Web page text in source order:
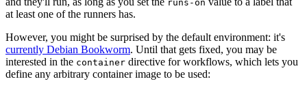
runs-on
at least one of the runners has.
However, you might be surprised by the default environment: it's
currently Debian Bookworm. Until that gets fixed, you may be
interested in the container directive for workflows, which lets you
define any arbitrary container image to be used: